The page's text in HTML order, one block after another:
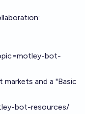
bot-
and a "Basic
bot-resources/